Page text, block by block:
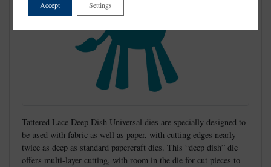
Tattered Lace Deep Dish Universal dies are specially designed to
be used with fabric as well as paper, with cutting edges nearly
twice as deep as standard papercraft dies. This “deep dish” die
offers multi-layer cutting, with room in the die for cut pieces to
Accept Settings